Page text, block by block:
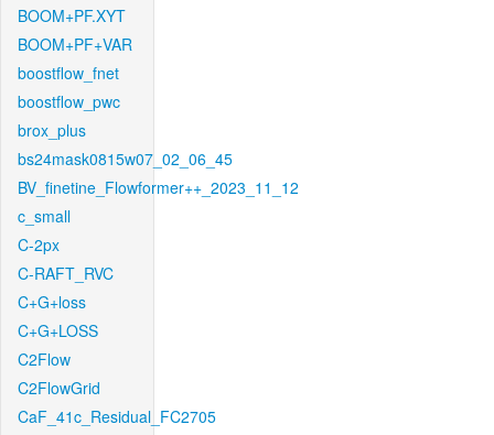
BOOM+PF.XYT
BOOM+PF+VAR
boostflow_fnet
boostflow_pwc
brox_plus
bs24mask0815w07_02_06_45
BV_finetine_Flowformer++_2023_11_12
c_small
C-2px
C-RAFT_RVC
C+G+loss
C+G+LOSS
C2Flow
C2FlowGrid
CaF_41c_Residual_FC2705